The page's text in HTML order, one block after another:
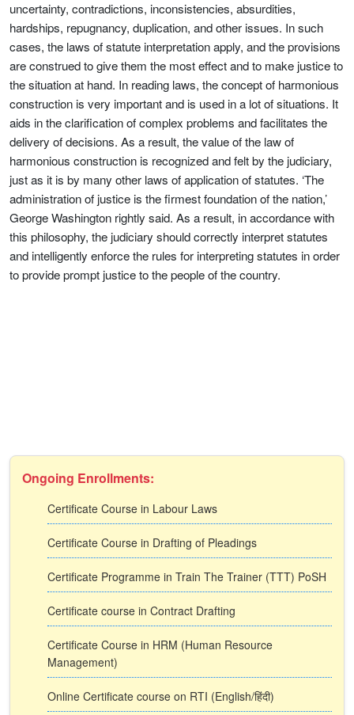
uncertainty, contradictions, inconsistencies, absurdities,
hardships, repugnancy, duplication, and other issues. In such
cases, the laws of statute interpretation apply, and the provisions
are construed to give them the most effect and to make justice to
the situation at hand. In reading laws, the concept of harmonious
construction is very important and is used in a lot of situations. It
aids in the clarification of complex problems and facilitates the
delivery of decisions. As a result, the value of the law of
harmonious construction is recognized and felt by the judiciary,
just as it is by many other laws of application of statutes. ‘The
administration of justice is the firmest foundation of the nation,’
George Washington rightly said. As a result, in accordance with
this philosophy, the judiciary should correctly interpret statutes
and intelligently enforce the rules for interpreting statutes in order
to provide prompt justice to the people of the country.
Ongoing Enrollments:
Certificate Course in Labour Laws
Certificate Course in Drafting of Pleadings
Certificate Programme in Train The Trainer (TTT) PoSH
Certificate course in Contract Drafting
Certificate Course in HRM (Human Resource
Management)
Online Certificate course on RTI (English/हिंदी)